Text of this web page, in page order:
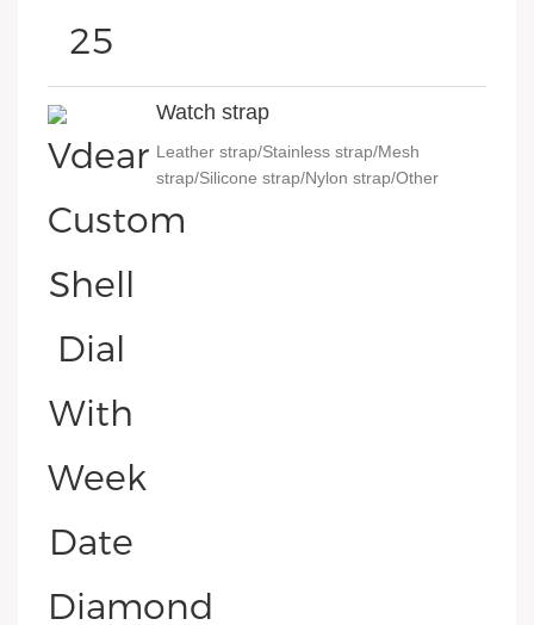
Watch strap
Leather strap/Stainless strap/Mesh
strap/Silicone strap/Nylon strap/Other